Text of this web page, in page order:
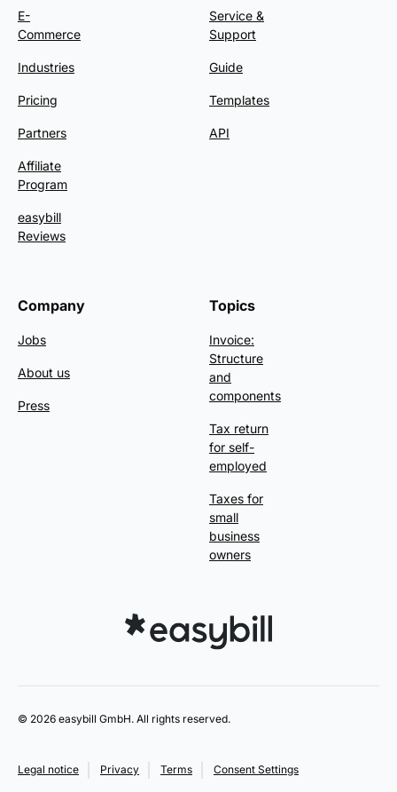
E-
Commerce
Industries
Pricing
Partners
Affiliate
Program
easybill
Reviews
Service &
Support
Guide
Templates
API
Company
Jobs
About us
Press
Topics
Invoice:
Structure
and
components
Tax return
for self-
employed
Taxes for
small
business
owners
© 2026 easybill GmbH. All rights reserved.
Legal notice Privacy Terms Consent Settings